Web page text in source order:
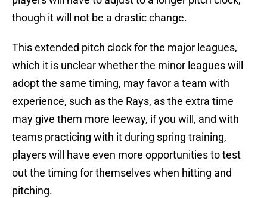
though it will not be a drastic change.
This extended pitch clock for the major leagues,
which it is unclear whether the minor leagues will
adopt the same timing, may favor a team with
experience, such as the Rays, as the extra time
may give them more leeway, if you will, and with
teams practicing with it during spring training,
players will have even more opportunities to test
out the timing for themselves when hitting and
pitching.